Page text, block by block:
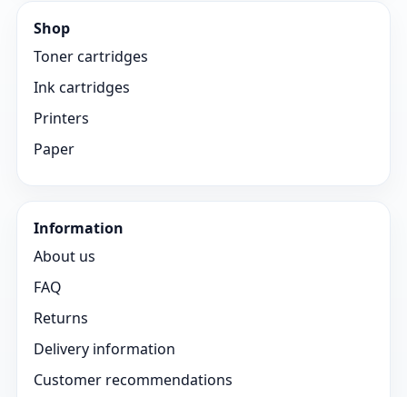
Shop
Toner cartridges
Ink cartridges
Printers
Paper
Information
About us
FAQ
Returns
Delivery information
Customer recommendations